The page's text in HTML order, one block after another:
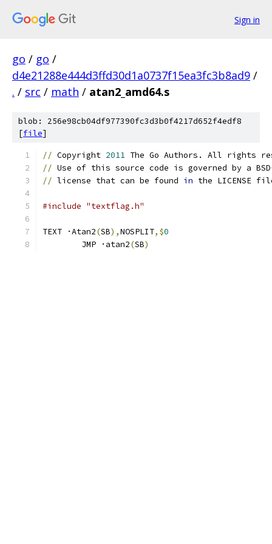
Sign in
go / go /
d4e21288e444d3ffd30d1a0737f15ea3fc3b8ad9 /
. / src / math / atan2_amd64.s
blob: 256e98cb04df977390fc3d3b0f4217d652f4edf8
[file]
// Copyright 2011 The Go Authors. All rights
// Use of this source code is governed by a BSD
// license that can be found in the LICENSE
#include "textflag.h"
TEXT ·Atan2(SB),NOSPLIT,$0
	JMP ·atan2
(SB)